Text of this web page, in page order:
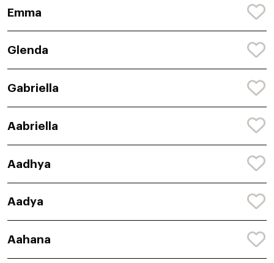
Emma
Glenda
Gabriella
Aabriella
Aadhya
Aadya
Aahana